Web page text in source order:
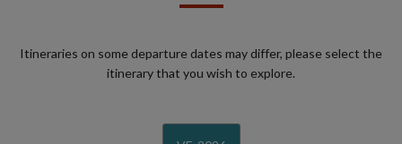
Itineraries on some departure dates may differ, please select the
itinerary that you wish to explore.